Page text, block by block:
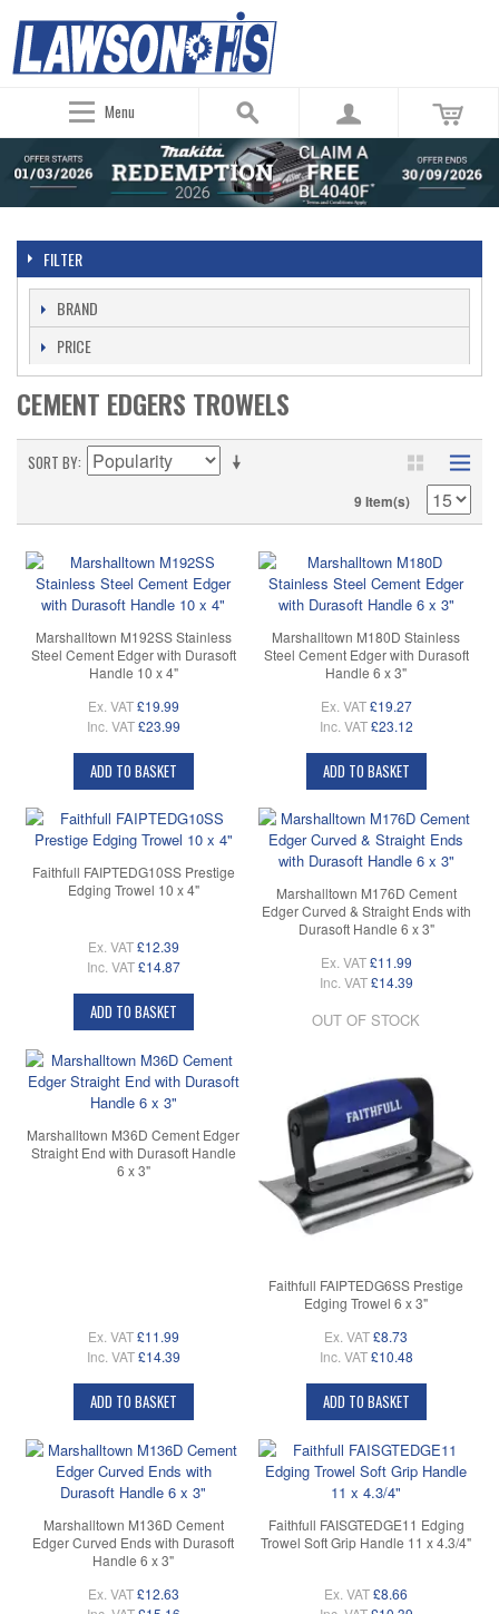
Menu
FILTER
BRAND
PRICE
CEMENT EDGERS TROWELS
SORT BY
9 Item(s)
Marshalltown M192SS Stainless
Steel Cement Edger with Durasoft
Handle 10 x 4"
Ex. VAT £19.99
Inc. VAT £23.99
ADD TO BASKET
Marshalltown M180D Stainless
Steel Cement Edger with Durasoft
Handle 6 x 3"
Ex. VAT £19.27
Inc. VAT £23.12
ADD TO BASKET
Faithfull FAIPTEDG10SS Prestige
Edging Trowel 10 x 4"
Ex. VAT £12.39
Inc. VAT £14.87
ADD TO BASKET
Marshalltown M176D Cement
Edger Curved & Straight Ends with
Durasoft Handle 6 x 3"
Ex. VAT £11.99
Inc. VAT £14.39
OUT OF STOCK
Marshalltown M36D Cement Edger
Straight End with Durasoft Handle
6 x 3"
Ex. VAT £11.99
Inc. VAT £14.39
ADD TO BASKET
Faithfull FAIPTEDG6SS Prestige
Edging Trowel 6 x 3"
Ex. VAT£8.73
Inc. VAT £10.48
ADD TO BASKET
Marshalltown M136D Cement
Edger Curved Ends with Durasoft
Handle 6 x 3"
Ex. VAT £12.63
Faithfull FAISGTEDGE11 Edging
Trowel Soft Grip Handle 11 x 4.3/4"
Ex. VAT£8.66